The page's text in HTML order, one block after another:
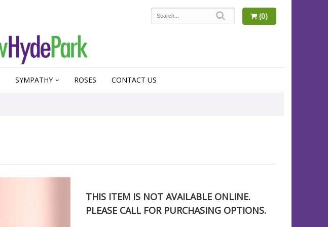
(0)
SYMPATHY ROSES CONTACT US
THIS ITEM IS NOT AVAILABLE ONLINE.
PLEASE CALL FOR PURCHASING OPTIONS.